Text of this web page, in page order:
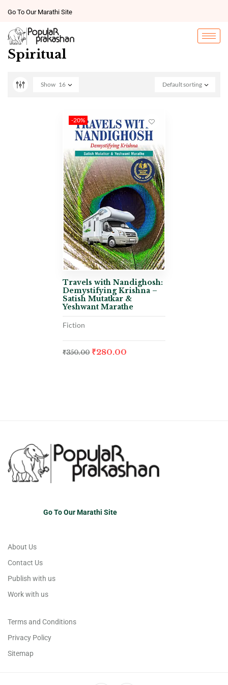
Go To Our Marathi Site
Spiritual
Default sorting
Show 16
-20%
Travels with Nandighosh:
Demystifying Krishna –
Satish Mutatkar &
Yeshwant Marathe
Fiction
₹350.00 ₹280.00
Go To Our Marathi Site
About Us
Contact Us
Publish with us
Work with us
Terms and Conditions
Privacy Policy
Sitemap